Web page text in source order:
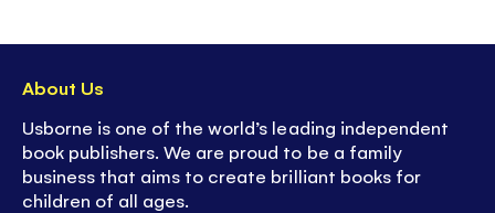
About Us
Usborne is one of the world’s leading independent
book publishers. We are proud to be a family
business that aims to create brilliant books for
children of all ages.